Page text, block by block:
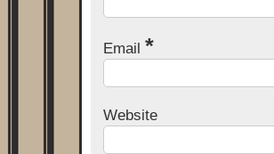
Email *
Website